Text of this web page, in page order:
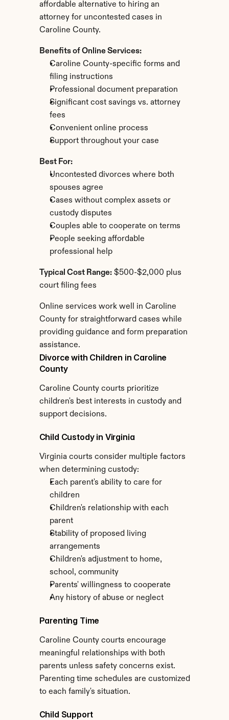
affordable alternative to hiring an
attorney for uncontested cases in
Caroline County.
Benefits of Online Services:
Caroline County-specific forms and
filing instructions
Professional document preparation
Significant cost savings vs. attorney
fees
Convenient online process
Support throughout your case
Best For:
Uncontested divorces where both
spouses agree
Cases without complex assets or
custody disputes
Couples able to cooperate on terms
People seeking affordable
professional help
Typical Cost Range: $500-$2,000 plus
court filing fees
Online services work well in Caroline
County for straightforward cases while
providing guidance and form preparation
assistance.
Divorce with Children in Caroline
County
Caroline County courts prioritize
children's best interests in custody and
support decisions.
Child Custody in Virginia
Virginia courts consider multiple factors
when determining custody:
Each parent's ability to care for
children
Children's relationship with each
parent
Stability of proposed living
arrangements
Children's adjustment to home,
school, community
Parents' willingness to cooperate
Any history of abuse or neglect
Parenting Time
Caroline County courts encourage
meaningful relationships with both
parents unless safety concerns exist.
Parenting time schedules are customized
to each family's situation.
Child Support